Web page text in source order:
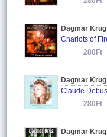
Dagmar Krug
280Ft
Dagmar Krug
280Ft
Dagmar Krug